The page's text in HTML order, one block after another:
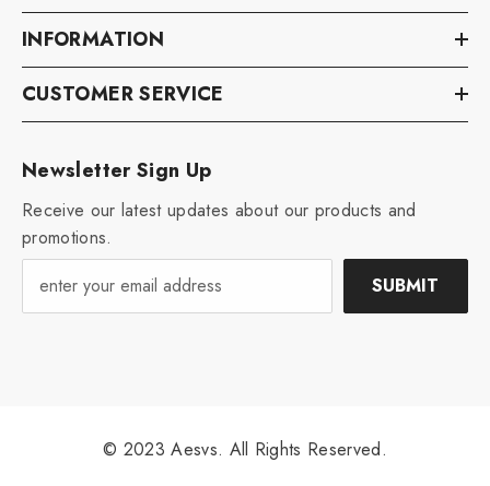
INFORMATION
CUSTOMER SERVICE
Newsletter Sign Up
Receive our latest updates about our products and
promotions.
SUBMIT
© 2023 Aesvs. All Rights Reserved.